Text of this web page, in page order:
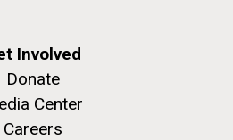
Involved
Donate
Center
Careers